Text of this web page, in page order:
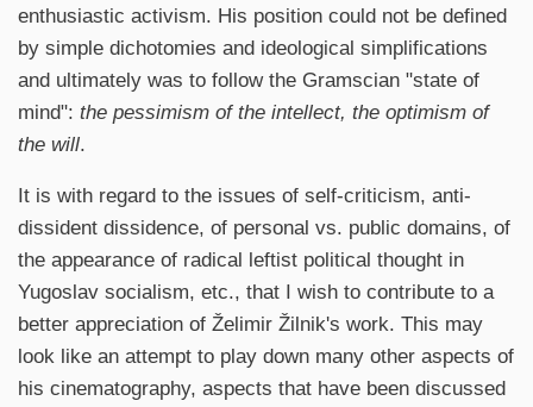
enthusiastic activism. His position could not be defined
by simple dichotomies and ideological simplifications
and ultimately was to follow the Gramscian "state of
mind": the pessimism of the intellect, the optimism of
the will.
It is with regard to the issues of self-criticism, anti-
dissident dissidence, of personal vs. public domains, of
the appearance of radical leftist political thought in
Yugoslav socialism, etc., that I wish to contribute to a
better appreciation of Želimir Žilnik's work. This may
look like an attempt to play down many other aspects of
his cinematography, aspects that have been discussed